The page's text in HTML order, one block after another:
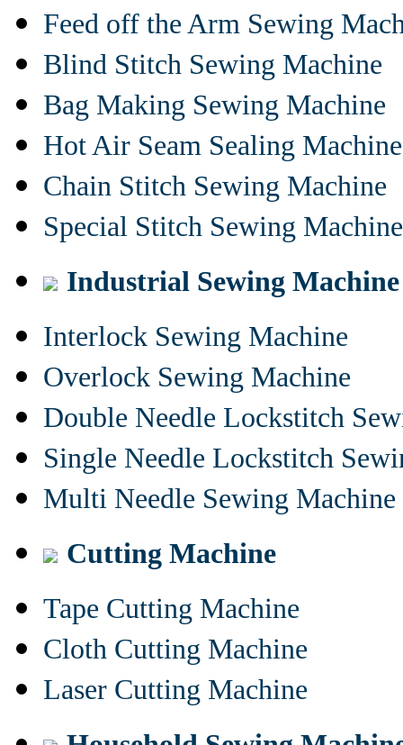
Feed off the Arm Sewing
Blind Stitch Sewing Machine
Bag Making Sewing Machine
Hot Air Seam Sealing Machine
Chain Stitch Sewing Machine
Special Stitch Sewing Machine
Industrial Sewing Machine
Interlock Sewing Machine
Overlock Sewing Machine
Double Needle Lockstitch
Single Needle Lockstitch
Multi Needle Sewing Machine
Cutting Machine
Tape Cutting Machine
Cloth Cutting Machine
Laser Cutting Machine